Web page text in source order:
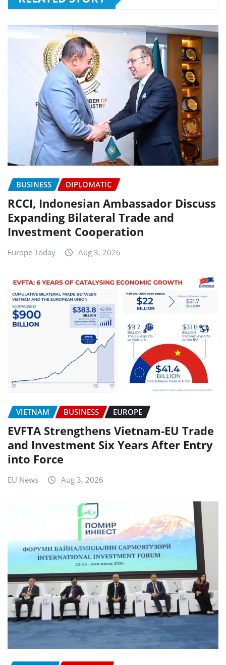
BUSINESS DIPLOMATIC
RCCI, Indonesian Ambassador Discuss
Expanding Bilateral Trade and
Investment Cooperation
Europe Today Aug 3, 2026
VIETNAM BUSINESS EUROPE
EVFTA Strengthens Vietnam-EU Trade
and Investment Six Years After Entry
into Force
EU News Aug 3, 2026